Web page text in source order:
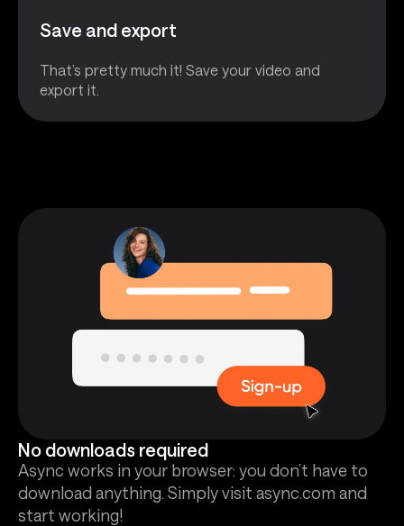
Save and export
That’s pretty much it! Save your video and
export it.
No downloads required
Async works in your browser: you don’t have to
download anything. Simply visit async.com and
start working!